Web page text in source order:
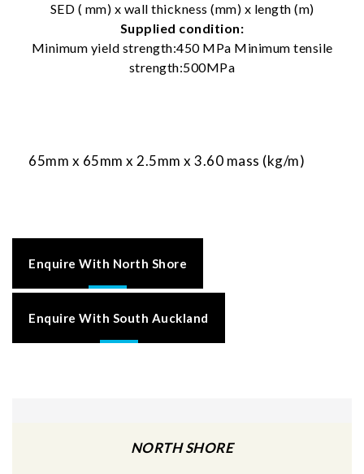
SED ( mm) x wall thickness (mm) x length (m)
Supplied condition:
Minimum yield strength:450 MPa Minimum tensile
strength:500MPa
65mm x 65mm x 2.5mm x 3.60 mass (kg/m)
Enquire With North Shore
Enquire With South Auckland
NORTH SHORE